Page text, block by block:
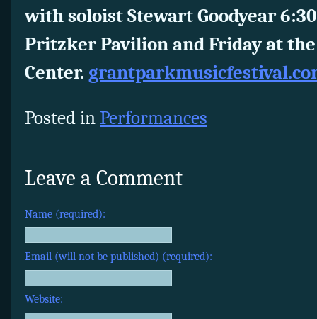
with soloist Stewart Goodyear
Pritzker Pavilion and Friday at
Center.
Posted inPerformances
Leave a Comment
Name (required):
Email (will not be published) (required):
Website: